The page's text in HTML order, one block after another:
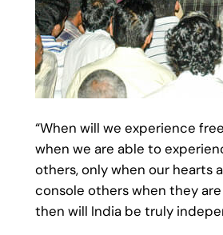
“When will we experience
when we are able to
others, only when our hearts
console others when they
then will India be truly